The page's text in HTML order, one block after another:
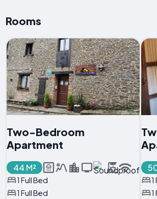
Rooms
Two-Bedroom
Apartment
44 M²
1 Full Bed
1 Full Bed
1
1